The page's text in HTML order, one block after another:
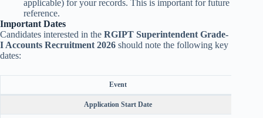
applicable) for your records. This is important for future
reference.
Important Dates
Candidates interested in the RGIPT Superintendent Grade-
I Accounts Recruitment 2026 should note the following key
dates:
Event
Application Start Date